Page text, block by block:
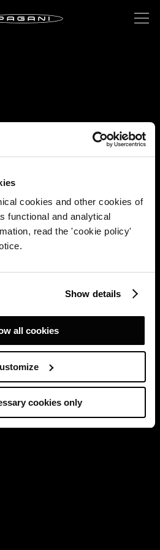
cookies and other cookies of
functional and analytical
read the 'cookie policy'
Show details
all cookies
cookies only